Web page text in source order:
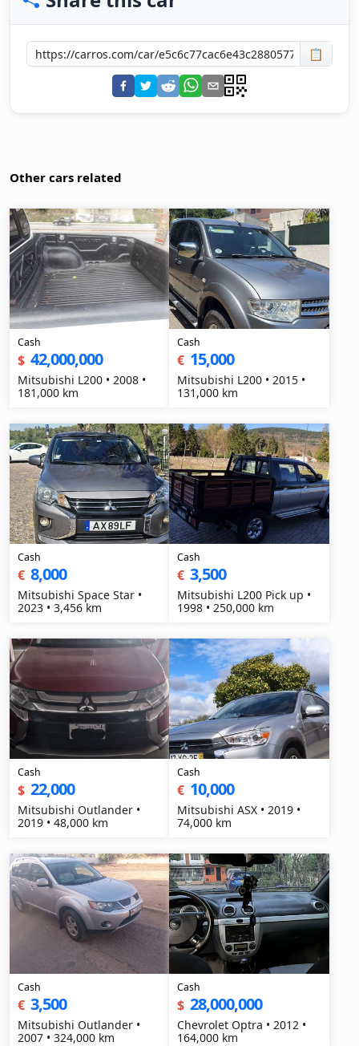
📋
Other cars related
Cash
$ 42,000,000
Mitsubishi L200 • 2008 •
181,000 km
Cash
€ 15,000
Mitsubishi L200 • 2015 •
131,000 km
Cash
€ 8,000
Mitsubishi Space Star •
2023 • 3,456 km
Cash
€ 3,500
Mitsubishi L200 Pick up •
1998 • 250,000 km
Cash
$ 22,000
Mitsubishi Outlander •
2019 • 48,000 km
Cash
€ 10,000
Mitsubishi ASX • 2019 •
74,000 km
Cash
€ 3,500
Mitsubishi Outlander •
2007 • 324,000 km
Cash
$ 28,000,000
Chevrolet Optra • 2012 •
164,000 km